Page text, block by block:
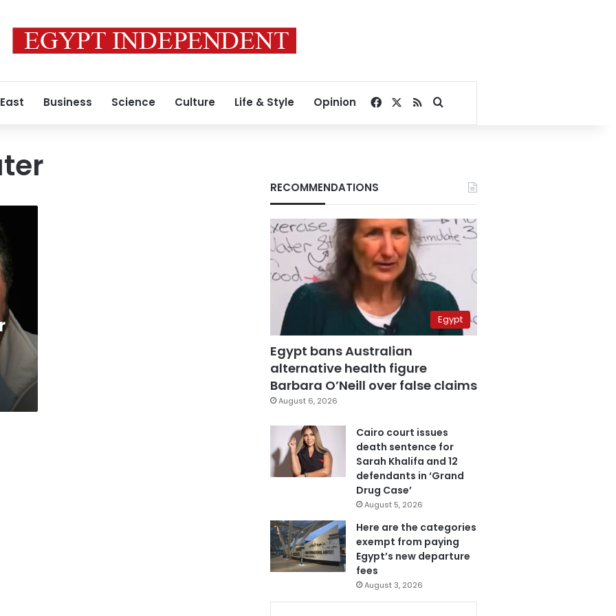
Business Science Culture Life & Style Opinion Facebook
RSSSearch for
RECOMMENDATIONS
Egypt
Egypt bans Australian
alternative health figure
Barbara O’Neill over false claims
August 6, 2026
Cairo court issues
death sentence for
Sarah Khalifa and 12
defendants in ‘Grand
Drug Case’
August 5, 2026
Here are the categories
exempt from paying
Egypt’s new departure
fees
August 3, 2026